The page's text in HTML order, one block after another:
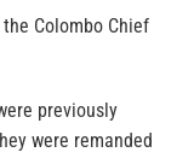
Colombo Chief
previously
were remanded